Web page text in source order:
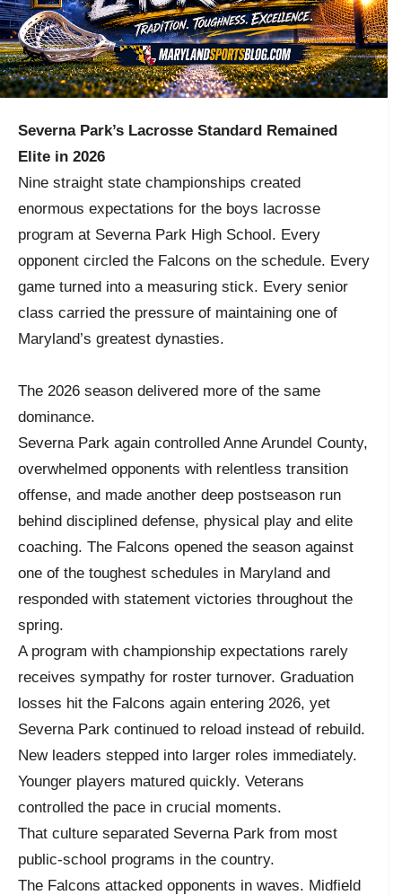
Severna Park’s Lacrosse Standard Remained
Elite in 2026
Nine straight state championships created
enormous expectations for the boys lacrosse
program at Severna Park High School. Every
opponent circled the Falcons on the schedule. Every
game turned into a measuring stick. Every senior
class carried the pressure of maintaining one of
Maryland’s greatest dynasties.
The 2026 season delivered more of the same
dominance.
Severna Park again controlled Anne Arundel County,
overwhelmed opponents with relentless transition
offense, and made another deep postseason run
behind disciplined defense, physical play and elite
coaching. The Falcons opened the season against
one of the toughest schedules in Maryland and
responded with statement victories throughout the
spring.
A program with championship expectations rarely
receives sympathy for roster turnover. Graduation
losses hit the Falcons again entering 2026, yet
Severna Park continued to reload instead of rebuild.
New leaders stepped into larger roles immediately.
Younger players matured quickly. Veterans
controlled the pace in crucial moments.
That culture separated Severna Park from most
public-school programs in the country.
The Falcons attacked opponents in waves. Midfield